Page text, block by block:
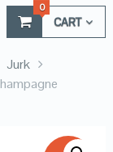
CART
0
Jurk